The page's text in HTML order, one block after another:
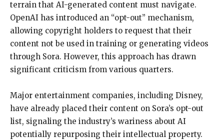
terrain that AI-generated content must navigate.
OpenAI has introduced an “opt-out” mechanism,
allowing copyright holders to request that their
content not be used in training or generating videos
through Sora. However, this approach has drawn
significant criticism from various quarters.
Major entertainment companies, including Disney,
have already placed their content on Sora’s opt-out
list, signaling the industry’s wariness about AI
potentially repurposing their intellectual property.